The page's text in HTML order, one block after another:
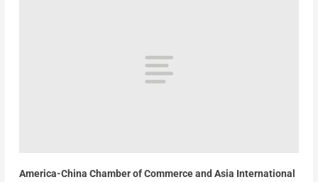
America-China Chamber of Commerce and Asia International